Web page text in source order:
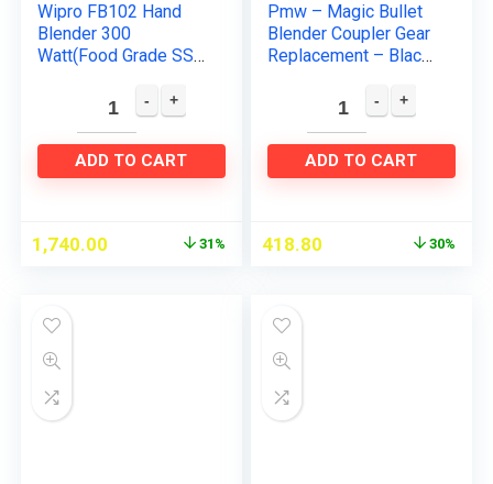
Wipro FB102 Hand
Blender 300
Watt(Food Grade SS
Low noise & Super
Fast operation|2 in 1
blade-Churn…
ADD TO CART
1,740.00 31%
Pmw – Magic Bullet
Blender Coupler Gear
Replacement – Black
ADD TO CART
418.80 30%